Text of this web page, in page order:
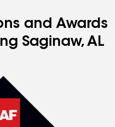
and Awards
Saginaw, AL